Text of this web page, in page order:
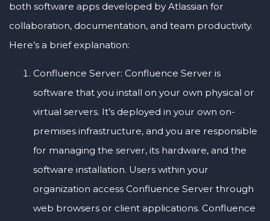
both software apps developed by Atlassian for
collaboration, documentation, and team productivity.
Here’s a brief explanation:
Confluence Server: Confluence Server is
software that you install on your own physical or
virtual servers. It’s deployed in your own on-
premises infrastructure, and you are responsible
for managing the server, its hardware, and the
software installation. Users within your
organization access Confluence Server through
web browsers or client applications. Confluence